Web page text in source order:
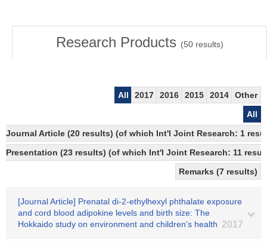
Research Products (50results)
All 2017 2016 2015 2014
Other
All
Journal Article (20 results) (of which Int'l Joint Research: 1
Presentation (23 results) (of which Int'l Joint Research: 11
Remarks (7 results)
[Journal Article] Prenatal di-2-ethylhexyl phthalate exposure
and cord blood adipokine levels and birth size: The
Hokkaido study on environment and children's health 2017